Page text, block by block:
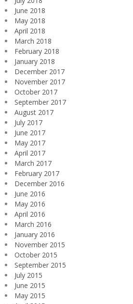
June 2018
May 2018
April 2018
March 2018
February 2018
January 2018
December 2017
November 2017
October 2017
September 2017
August 2017
July 2017
June 2017
May 2017
April 2017
March 2017
February 2017
December 2016
June 2016
May 2016
April 2016
March 2016
January 2016
November 2015
October 2015
September 2015
July 2015
June 2015
May 2015